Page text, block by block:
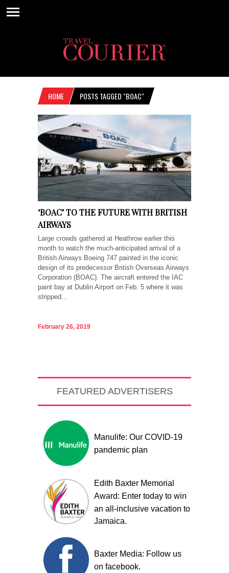
HOME POSTS TAGGED "BOAC"
‘BOAC’ TO THE FUTURE WITH BRITISH
AIRWAYS
Large crowds gathered at Heathrow earlier this
month to watch the much-anticipated arrival of a
British Airways Boeing 747 painted in the iconic
design of its predecessor British Overseas Airways
Corporation (BOAC). The aircraft entered the IAC
paint bay at Dublin Airport on Feb. 5 where it was
stripped...
February 26, 2019
FEATURED ADVERTISERS
Manulife: Our COVID-19
pandemic plan
Edith Baxter Memorial
Award: Enter today to win
an all-inclusive vacation to
Jamaica.
Baxter Media: Follow us
on facebook.